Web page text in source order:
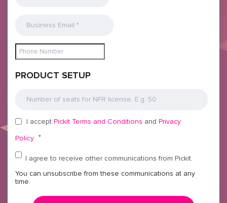
PRODUCT SETUP
I accept Pickit Terms and Conditions and Privacy
Policy *
I agree to receive other communications from Pickit.
You can unsubscribe from these communications at any
time.